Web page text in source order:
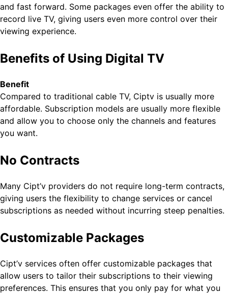
and fast forward. Some packages even offer the ability to
record live TV, giving users even more control over their
viewing experience.
Benefits of Using Digital TV
Benefit
Compared to traditional cable TV, Ciptv is usually more
affordable. Subscription models are usually more flexible
and allow you to choose only the channels and features
you want.
No Contracts
Many Cipt’v providers do not require long-term contracts,
giving users the flexibility to change services or cancel
subscriptions as needed without incurring steep penalties.
Customizable Packages
Cipt’v services often offer customizable packages that
allow users to tailor their subscriptions to their viewing
preferences. This ensures that you only pay for what you